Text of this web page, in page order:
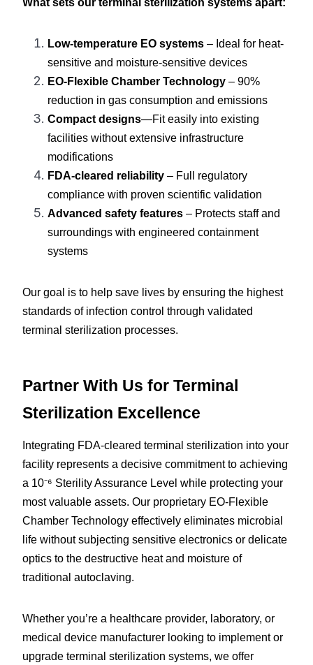
What sets our terminal sterilization systems apart:
Low-temperature EO systems – Ideal for heat-
sensitive and moisture-sensitive devices
EO-Flexible Chamber Technology – 90%
reduction in gas consumption and emissions
Compact designs—Fit easily into existing
facilities without extensive infrastructure
modifications
FDA-cleared reliability – Full regulatory
compliance with proven scientific validation
Advanced safety features – Protects staff and
surroundings with engineered containment
systems
Our goal is to help save lives by ensuring the highest
standards of infection control through validated
terminal sterilization processes.
Partner With Us for Terminal
Sterilization Excellence
Integrating FDA-cleared terminal sterilization into your
facility represents a decisive commitment to achieving
a 10⁻⁶ Sterility Assurance Level while protecting your
most valuable assets. Our proprietary EO-Flexible
Chamber Technology effectively eliminates microbial
life without subjecting sensitive electronics or delicate
optics to the destructive heat and moisture of
traditional autoclaving.
Whether you’re a healthcare provider, laboratory, or
medical device manufacturer looking to implement or
upgrade terminal sterilization systems, we offer